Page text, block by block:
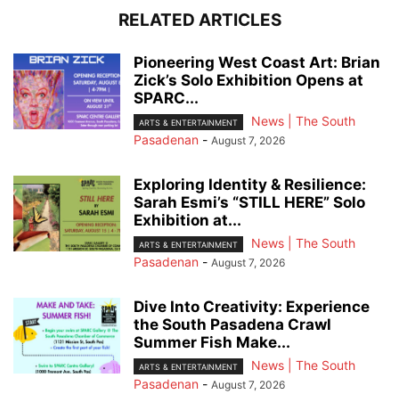
RELATED ARTICLES
Pioneering West Coast Art: Brian
Zick’s Solo Exhibition Opens at
SPARC...
ARTS & ENTERTAINMENT
News | The South
Pasadenan - August 7, 2026
Exploring Identity & Resilience:
Sarah Esmi’s “STILL HERE” Solo
Exhibition at...
ARTS & ENTERTAINMENT
News | The South
Pasadenan - August 7, 2026
Dive Into Creativity: Experience
the South Pasadena Crawl
Summer Fish Make...
ARTS & ENTERTAINMENT
News | The South
Pasadenan - August 7, 2026